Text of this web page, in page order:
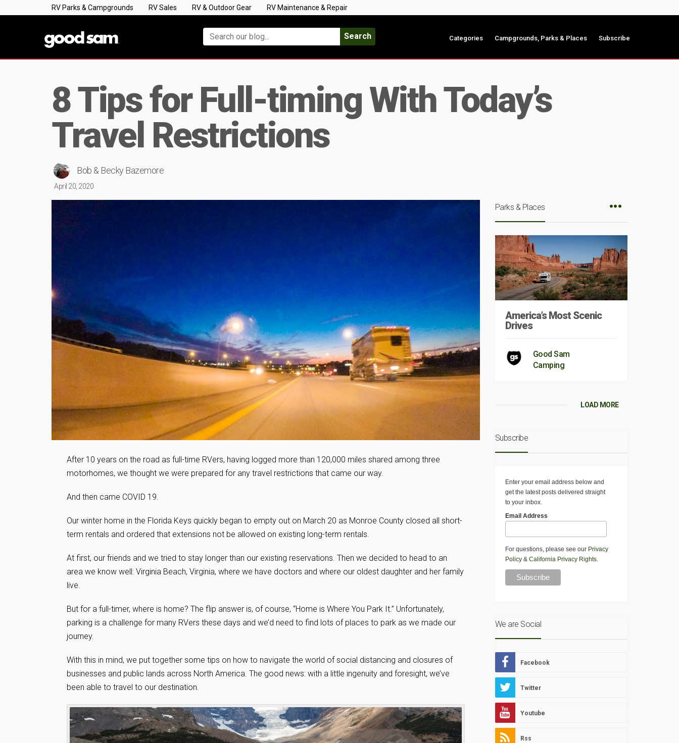
RV Parks & Campgrounds RV Sales RV & Outdoor Gear RV Maintenance & Repair
Search Categories Campgrounds, Parks & Places Subscribe
8 Tips for Full-timing With Today’s
Travel Restrictions
Bob & Becky Bazemore
April 20, 2020
After 10 years on the road as full-time RVers, having logged more than 120,000 miles shared among three
motorhomes, we thought we were prepared for any travel restrictions that came our way.
And then came COVID 19.
Our winter home in the Florida Keys quickly began to empty out on March 20 as Monroe County closed all short-
term rentals and ordered that extensions not be allowed on existing long-term rentals.
At first, our friends and we tried to stay longer than our existing reservations. Then we decided to head to an
area we know well: Virginia Beach, Virginia, where we have doctors and where our oldest daughter and her family
live.
But for a full-timer, where is home? The flip answer is, of course, “Home is Where You Park It.” Unfortunately,
parking is a challenge for many RVers these days and we’d need to find lots of places to park as we made our
journey.
With this in mind, we put together some tips on how to navigate the world of social distancing and closures of
businesses and public lands across North America. The good news: with a little ingenuity and foresight, we’ve
been able to travel to our destination.
Parks & Places
America’s Most Scenic
Drives
Good Sam
Camping
LOAD MORE
Subscribe
Enter your email address below and
get the latest posts delivered straight
to your inbox.
Email Address
For questions, please see our Privacy
Policy& California Privacy Rights.
We are Social
Facebook
Twitter
Youtube
Rss